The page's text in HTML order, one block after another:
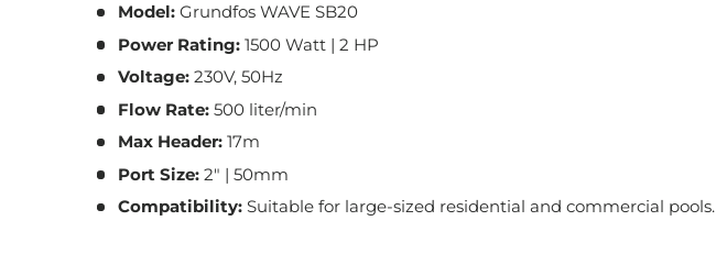
Model:Grundfos WAVE SB20
Power Rating:1500 Watt | 2 HP
Voltage:230V, 50Hz
Flow Rate:500 liter/min
Max Header:17m
Port Size:2" | 50mm
Compatibility:Suitable for large-sized residential and commercial pools.